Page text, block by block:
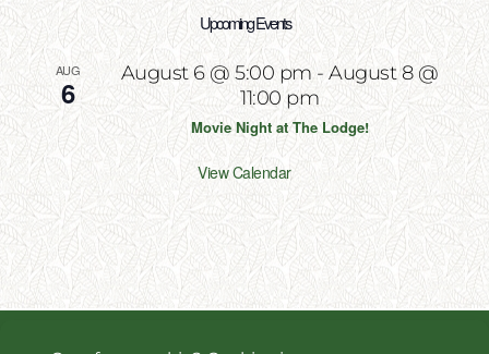
Upcoming Events
AUG
6
August 6 @ 5:00 pm-August 8 @
11:00 pm
Movie Night at The Lodge!
View Calendar